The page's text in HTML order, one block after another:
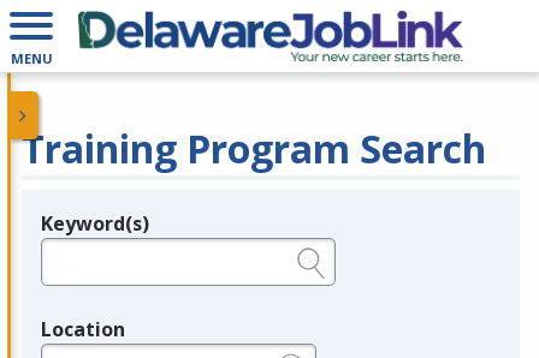
MENU
Training Program Search
Legend
Keyword(s)
Location